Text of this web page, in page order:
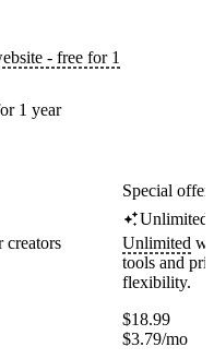
- free for 1
1 year
creators
Special
Unlimited
Unlimited
tools and
flexibility.
$18.99
$3.79/mo